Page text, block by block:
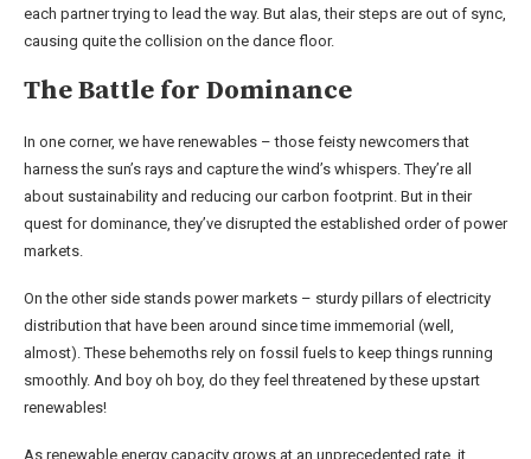
each partner trying to lead the way. But alas, their steps are out of sync,
causing quite the collision on the dance floor.
The Battle for Dominance
In one corner, we have renewables – those feisty newcomers that
harness the sun’s rays and capture the wind’s whispers. They’re all
about sustainability and reducing our carbon footprint. But in their
quest for dominance, they’ve disrupted the established order of power
markets.
On the other side stands power markets – sturdy pillars of electricity
distribution that have been around since time immemorial (well,
almost). These behemoths rely on fossil fuels to keep things running
smoothly. And boy oh boy, do they feel threatened by these upstart
renewables!
As renewable energy capacity grows at an unprecedented rate, it